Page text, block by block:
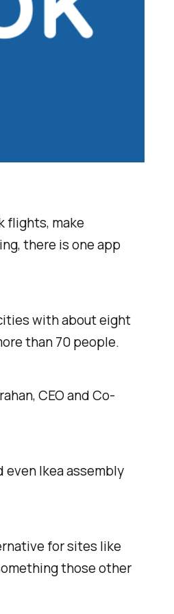
flights, make
there is one app
with about eight
than 70 people.
CEO and Co-
even Ikea assembly
for sites like
those other